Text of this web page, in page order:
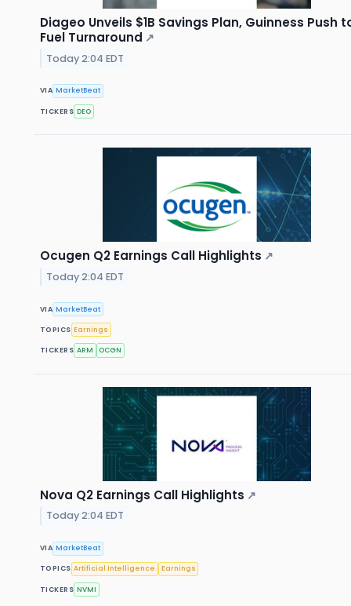
Diageo Unveils $1B Savings Plan, Guinness Push
Fuel Turnaround ↗
Today 2:04 EDT
VIA MarketBeat
TICKERS DEO
Ocugen Q2 Earnings Call Highlights ↗
Today 2:04 EDT
VIA MarketBeat
TOPICS Earnings
TICKERS ARM OCGN
Nova Q2 Earnings Call Highlights ↗
Today 2:04 EDT
VIA MarketBeat
TOPICS Artificial Intelligence Earnings
TICKERS NVMI